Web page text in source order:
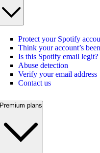
Protect your Spotify
Think your account’s
Is this Spotify email legit?
Abuse detection
Verify your email address
Contact us
Premium plans